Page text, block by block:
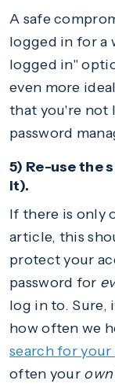
A safe
logged in for a
logged in"
even more
that you're not
password
5) Re-use the
it).
If there is only
article, this
protect your
password for
log in to. Sure,
how often we
search for your
often your own